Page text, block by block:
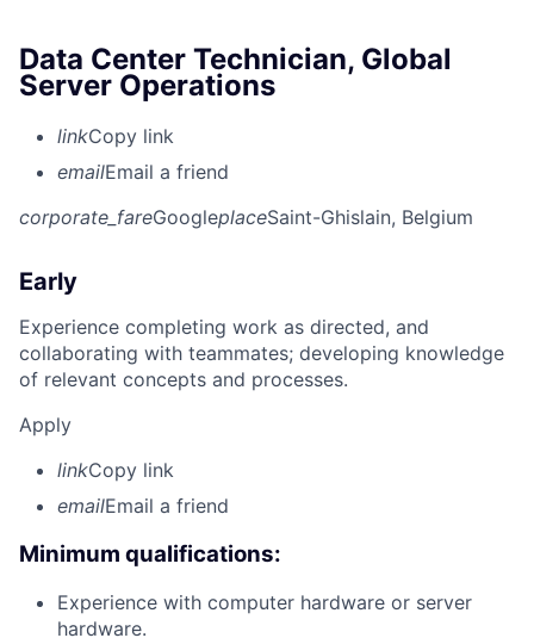
Data Center Technician, Global
Server Operations
linkCopy link
emailEmail a friend
corporate_fareGoogleplaceSaint-Ghislain, Belgium
Early
Experience completing work as directed, and
collaborating with teammates; developing knowledge
of relevant concepts and processes.
Apply
linkCopy link
emailEmail a friend
Minimum qualifications:
Experience with computer hardware or server
hardware.